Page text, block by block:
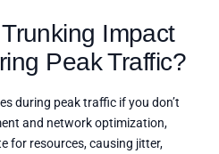
Impact
Peak Traffic?
during peak traffic if you don’t
and network optimization,
for resources, causing jitter,